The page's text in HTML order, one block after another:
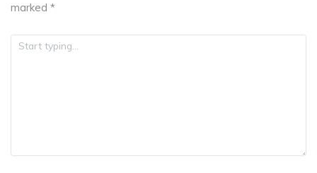
marked *